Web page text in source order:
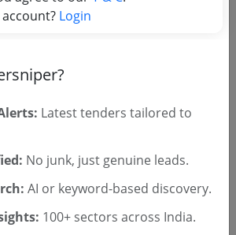
search tenders
Login
Latest tenders tailored to
No junk, just genuine leads.
AI or keyword-based discovery.
100+ sectors across India.